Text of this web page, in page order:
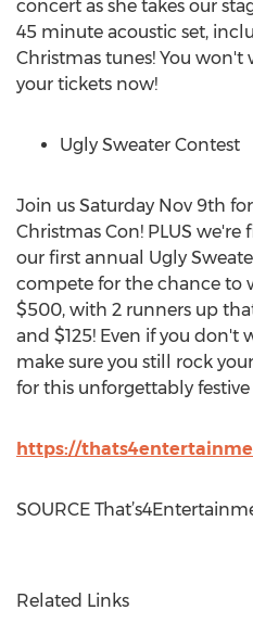
concert as she takes our
45 minute acoustic set,
Christmas tunes! You won't
your tickets now!
Ugly Sweater Contest
Join us Saturday Nov 9th
Christmas Con! PLUS
our first annual Ugly
compete for the chance to
$500, with 2 runners up
and $125! Even if you don't
make sure you still rock
for this unforgettably festive
https://
SOURCE
Related Links